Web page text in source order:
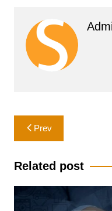
Post
navigation
Prev
Related post